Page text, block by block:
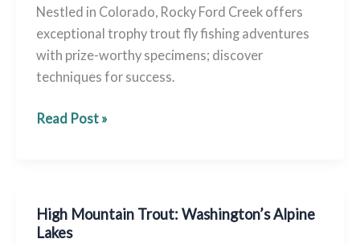
Nestled in Colorado, Rocky Ford Creek offers
exceptional trophy trout fly fishing adventures
with prize-worthy specimens; discover
techniques for success.
Trophy
Creek
Fly
Read Post »
High Mountain Trout: Washington’s Alpine
Lakes